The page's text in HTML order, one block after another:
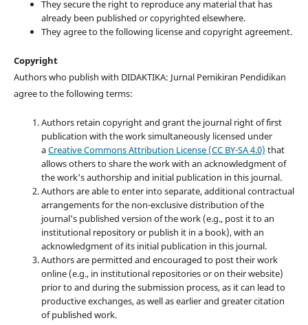
They secure the right to reproduce any material that has
already been published or copyrighted elsewhere.
They agree to the following license and copyright agreement.
Copyright
Authors who publish with DIDAKTIKA: Jurnal Pemikiran Pendidikan
agree to the following terms:
Authors retain copyright and grant the journal right of first
publication with the work simultaneously licensed under
aCreative Commons Attribution License (CC BY-SA 4.0) that
allows others to share the work with an acknowledgment of
the work's authorship and initial publication in this journal.
Authors are able to enter into separate, additional contractual
arrangements for the non-exclusive distribution of the
journal's published version of the work (e.g., post it to an
institutional repository or publish it in a book), with an
acknowledgment of its initial publication in this journal.
Authors are permitted and encouraged to post their work
online (e.g., in institutional repositories or on their website)
prior to and during the submission process, as it can lead to
productive exchanges, as well as earlier and greater citation
of published work.